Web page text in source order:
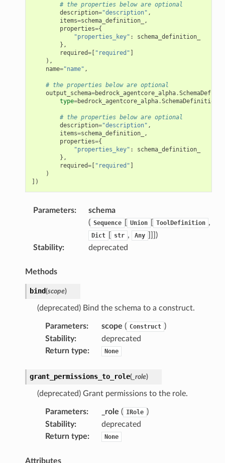
# the properties below are optional
description="description" ,
items=schema_definition_
,
properties={
"properties_key" :
schema_definition_
},
required=[ "required" ]
),
name="name" ,
# the properties below are optional
output_schema=bedrock_agentcore_alpha.
type=bedrock_agentcore_alpha.
# the properties below are optional
description="description" ,
items=schema_definition_
,
properties={
"properties_key" :
schema_definition_
},
required=[ "required" ]
)
])
Parameters:
schema
( Sequence Union ToolDefinition ,
Dict str , Any
)
Stability: deprecated
Methods
bind(scope)
(deprecated) Bind the schema to a construct.
Parameters: scope ( Construct )
Stability:
deprecated
Return type: None
grant_permissions_to_role(_role)
(deprecated) Grant permissions to the role.
Parameters: _role ( IRole )
Stability:
deprecated
Return type: None
Attributes